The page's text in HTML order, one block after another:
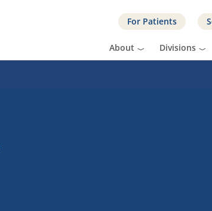
For Patients
About Divisions